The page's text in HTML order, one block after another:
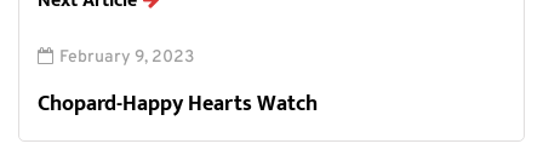
February 9, 2023
Chopard-Happy Hearts Watch